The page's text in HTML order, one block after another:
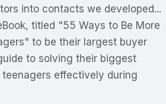
into contacts we developed...
titled "55 Ways to Be More
to be their largest buyer
to solving their biggest
effectively during